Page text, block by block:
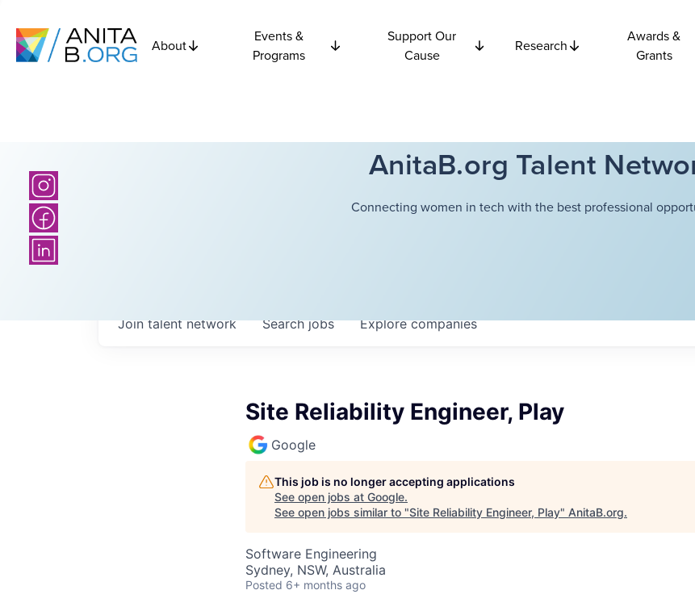
About
Events &
Programs
Support Our
Cause
Research
Awards &
Grants
AnitaB.org Talent
Connecting women in tech with the best professional
Searchjobs Explorecompanies
Join talent network
Site Reliability Engineer, Play
Google
This job is no longer accepting applications
See open jobs at Google.
See open jobs similar to "Site Reliability Engineer, Play" AnitaB.org.
Software Engineering
Sydney, NSW, Australia
Posted 6+ months ago